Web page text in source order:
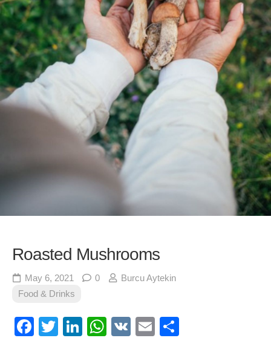
Roasted Mushrooms
May 6, 2021 0
Burcu Aytekin
Food & Drinks
Facebook
TwitterLinkedIn
WhatsApp
VK Email